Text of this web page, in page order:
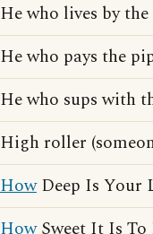
He who lives by
He who pays the
He who sups with
High roller
HowDeep Is Your